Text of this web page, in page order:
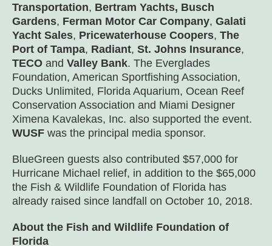
Transportation, Bertram Yachts, Busch
Gardens, Ferman Motor Car Company, Galati
Yacht Sales, Pricewaterhouse Coopers, The
Port of Tampa, Radiant, St. Johns Insurance,
TECO and Valley Bank. The Everglades
Foundation, American Sportfishing Association,
Ducks Unlimited, Florida Aquarium, Ocean Reef
Conservation Association and Miami Designer
Ximena Kavalekas, Inc. also supported the event.
WUSF was the principal media sponsor.
BlueGreen guests also contributed $57,000 for
Hurricane Michael relief, in addition to the $65,000
the Fish & Wildlife Foundation of Florida has
already raised since landfall on October 10, 2018.
About the Fish and Wildlife Foundation of
Florida